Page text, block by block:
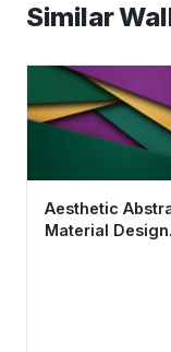
Similar
Aesthetic
Material Design